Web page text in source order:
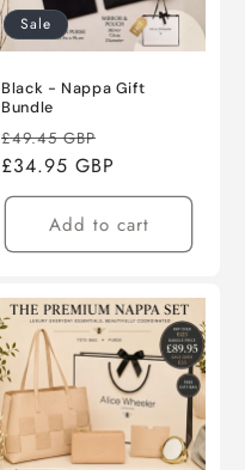
Sale
Black - Nappa Gift
Bundle
Regular
price
£49.45 GBP
price
£34.95 GBP
Add to cart